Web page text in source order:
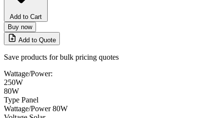
Add to Cart
Buy now
Add to Quote
Save products for bulk pricing quotes
Wattage/Power:
250W
80W
Type Panel
Wattage/Power 80W